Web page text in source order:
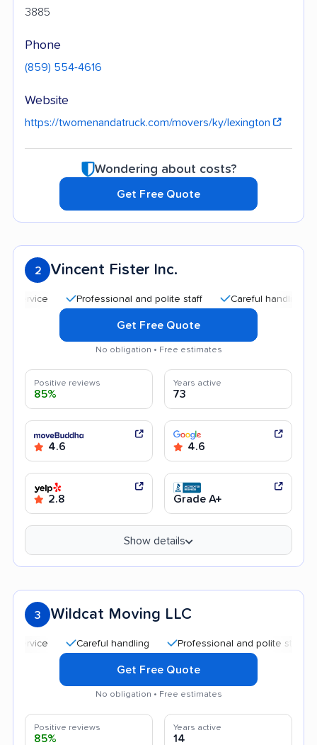
3885
Phone
(859) 554-4616
Website
https://twomenandatruck.com/movers/ky/lexington
Wondering about costs?
Get Free Quote
2 Vincent Fister Inc.
Professional and polite staff Careful handling
Get Free Quote
No obligation • Free estimates
Positive reviews
85%
Years active
73
4.6 4.6
2.8 Grade A+
Show details
3 Wildcat Moving LLC
Careful handling Professional and polite staff
Get Free Quote
No obligation • Free estimates
Positive reviews
85%
Years active
14